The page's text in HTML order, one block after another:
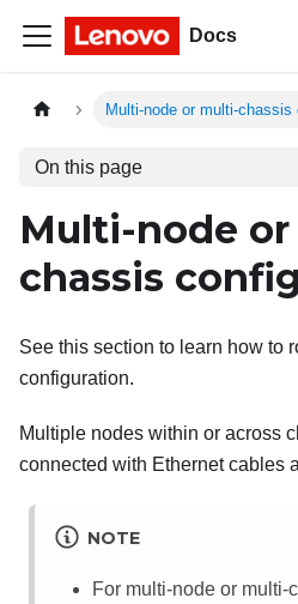
Docs
Multi-node or multi-chassis
On this page
Multi-node
chassis
See this section to learn how to
configuration.
Multiple nodes within or across
connected with Ethernet cables
NOTE
For multi-node or multi-